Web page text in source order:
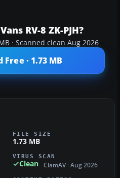
RV-8 ZK-PJH?
· Scanned clean Aug 2026
· 1.73 MB
FILE SIZE
1.73 MB
VIRUS SCAN
Clean ClamAV · Aug 2026